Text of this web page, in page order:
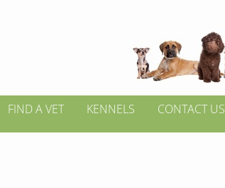
FIND A VET KENNELS CONTACT US